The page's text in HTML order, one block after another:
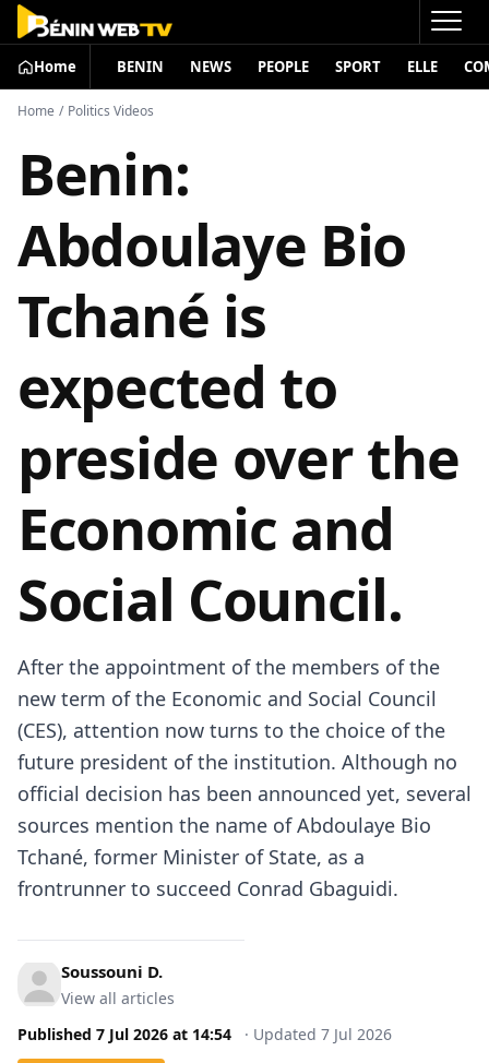
Home BENIN NEWS PEOPLE SPORT ELLE
Home / Politics Videos
Benin:
Abdoulaye Bio
Tchané is
expected to
preside over the
Economic and
Social Council.
After the appointment of the members of the
new term of the Economic and Social Council
(CES), attention now turns to the choice of the
future president of the institution. Although no
official decision has been announced yet, several
sources mention the name of Abdoulaye Bio
Tchané, former Minister of State, as a
frontrunner to succeed Conrad Gbaguidi.
Soussouni D.
View all articles
Published 7 Jul 2026 at 14:54 · Updated 7 Jul 2026